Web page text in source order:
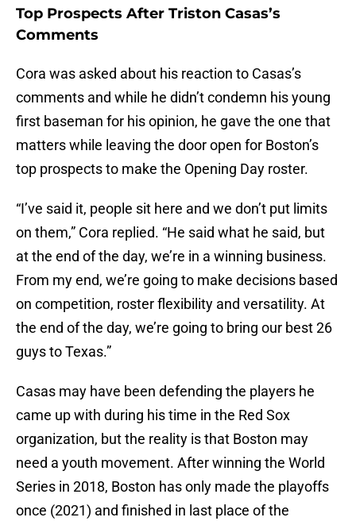
Top Prospects After Triston Casas’s
Comments
Cora was asked about his reaction to Casas’s
comments and while he didn’t condemn his young
first baseman for his opinion, he gave the one that
matters while leaving the door open for Boston’s
top prospects to make the Opening Day roster.
“I’ve said it, people sit here and we don’t put limits
on them,” Cora replied. “He said what he said, but
at the end of the day, we’re in a winning business.
From my end, we’re going to make decisions based
on competition, roster flexibility and versatility. At
the end of the day, we’re going to bring our best 26
guys to Texas.”
Casas may have been defending the players he
came up with during his time in the Red Sox
organization, but the reality is that Boston may
need a youth movement. After winning the World
Series in 2018, Boston has only made the playoffs
once (2021) and finished in last place of the